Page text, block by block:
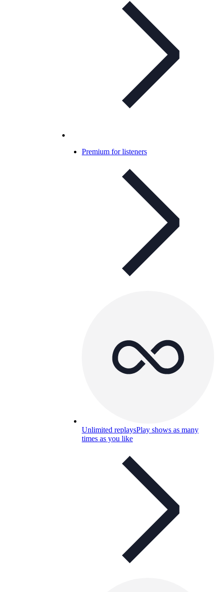
Premium for listeners
Unlimited replaysPlay shows as many
times as you like